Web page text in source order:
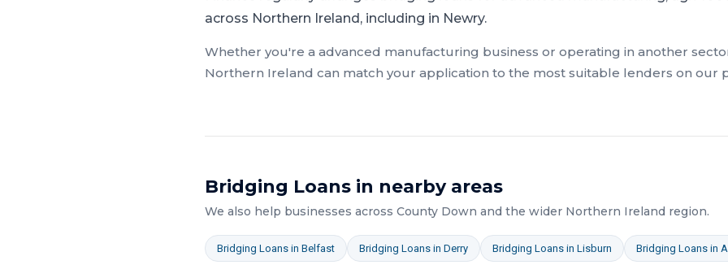
across Northern Ireland, including in Newry.
Whether you're a advanced manufacturing business or operating in another
Northern Ireland can match your application to the most suitable lenders on our
Bridging Loans in nearby areas
We also help businesses across County Down and the wider Northern Ireland region.
Bridging Loans in Belfast Bridging Loans in Derry Bridging Loans in Lisburn Bridging Loans in